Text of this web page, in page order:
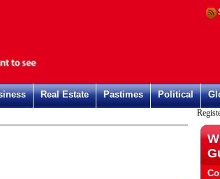
Real Estate Pastimes Political
Register